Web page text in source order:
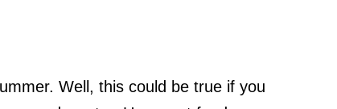
Well, this could be true if you